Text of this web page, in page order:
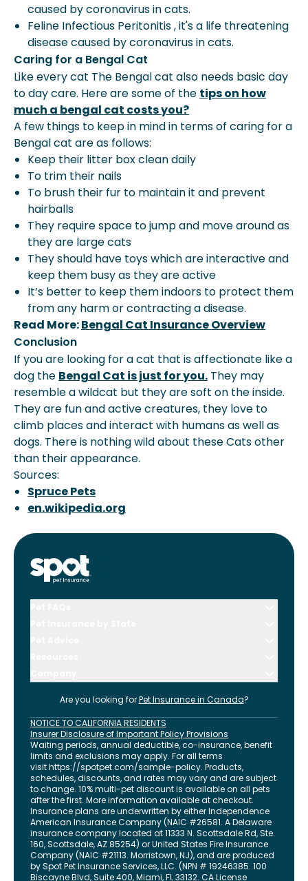
caused by coronavirus in cats.
Feline Infectious Peritonitis , it's a life threatening
disease caused by coronavirus in cats.
Caring for a Bengal Cat
Like every cat The Bengal cat also needs basic day
to day care. Here are some of the tips on how
much a bengal cat costs you?
A few things to keep in mind in terms of caring for a
Bengal cat are as follows:
Keep their litter box clean daily
To trim their nails
To brush their fur to maintain it and prevent
hairballs
They require space to jump and move around as
they are large cats
They should have toys which are interactive and
keep them busy as they are active
It’s better to keep them indoors to protect them
from any harm or contracting a disease.
Read More:Bengal Cat Insurance Overview
Conclusion
If you are looking for a cat that is affectionate like a
dog the Bengal Cat is just for you. They may
resemble a wildcat but they are soft on the inside.
They are fun and active creatures, they love to
climb places and interact with humans as well as
dogs. There is nothing wild about these Cats other
than their appearance.
Sources:
Spruce Pets
en.wikipedia.org
Are you looking for Pet Insurance in Canada?
NOTICE TO CALIFORNIA RESIDENTS
Insurer Disclosure of Important Policy Provisions
Waiting periods, annual deductible, co-insurance, benefit
limits and exclusions may apply. For all terms
visithttps://spotpet.com/sample-policy. Products,
schedules, discounts, and rates may vary and are subject
to change. 10% multi-pet discount is available on all pets
after the first. More information available at checkout.
Insurance plans are underwritten by either Independence
American Insurance Company (NAIC #26581. A Delaware
insurance company located at 11333 N. Scottsdale Rd, Ste.
160, Scottsdale, AZ 85254) or United States Fire Insurance
Company (NAIC #21113. Morristown, NJ), and are produced
by Spot Pet Insurance Services, LLC. (NPN # 19246385. 100
Biscayne Blvd, Suite 400,Miami,FL33132. CA License